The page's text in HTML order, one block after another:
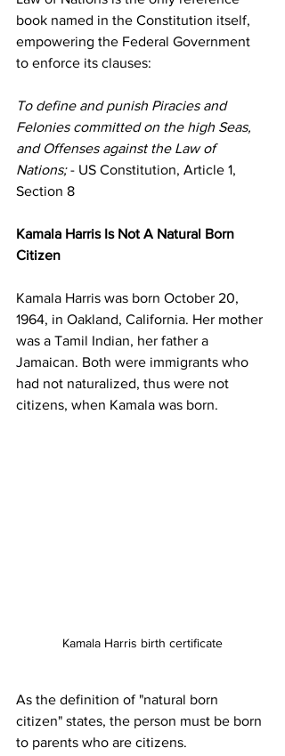
book named in the Constitution itself,
empowering the Federal Government
to enforce its clauses:
To define and punish Piracies and
Felonies committed on the high Seas,
and Offenses against the Law of
Nations; - US Constitution, Article 1,
Section 8
Kamala Harris Is Not A Natural Born
Citizen
Kamala Harris was born October 20,
1964, in Oakland, California. Her mother
was a Tamil Indian, her father a
Jamaican. Both were immigrants who
had not naturalized, thus were not
citizens, when Kamala was born.
Kamala Harris birth certificate
As the definition of "natural born
citizen" states, the person must be born
to parents who are citizens.